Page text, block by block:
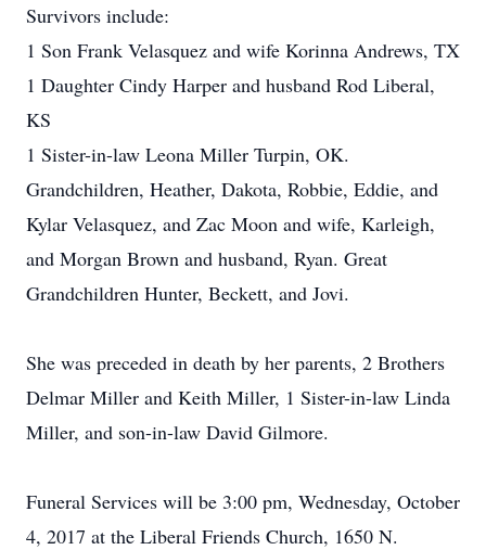
Survivors include:
1 Son Frank Velasquez and wife Korinna Andrews, TX
1 Daughter Cindy Harper and husband Rod Liberal,
KS
1 Sister-in-law Leona Miller Turpin, OK.
Grandchildren, Heather, Dakota, Robbie, Eddie, and
Kylar Velasquez, and Zac Moon and wife, Karleigh,
and Morgan Brown and husband, Ryan. Great
Grandchildren Hunter, Beckett, and Jovi.
She was preceded in death by her parents, 2 Brothers
Delmar Miller and Keith Miller, 1 Sister-in-law Linda
Miller, and son-in-law David Gilmore.
Funeral Services will be 3:00 pm, Wednesday, October
4, 2017 at the Liberal Friends Church, 1650 N.